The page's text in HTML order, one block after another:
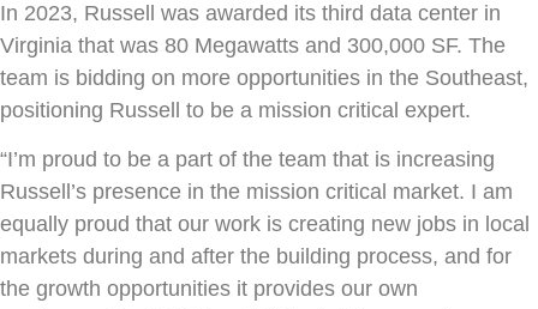
In 2023, Russell was awarded its third data center in
Virginia that was 80 Megawatts and 300,000 SF. The
team is bidding on more opportunities in the Southeast,
positioning Russell to be a mission critical expert.
“I’m proud to be a part of the team that is increasing
Russell’s presence in the mission critical market. I am
equally proud that our work is creating new jobs in local
markets during and after the building process, and for
the growth opportunities it provides our own